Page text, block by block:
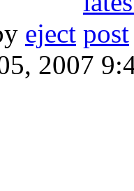
eject
2007